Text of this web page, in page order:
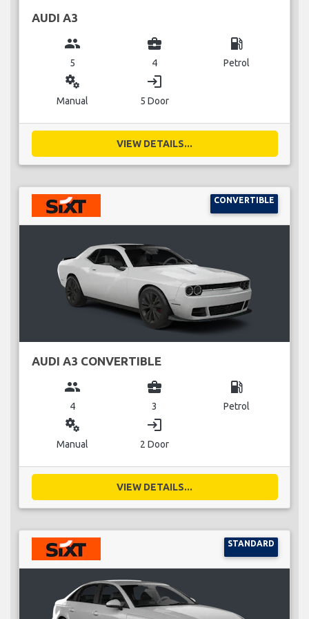
AUDI A3
group
5
business_center
4
local_gas_station
Petrol
miscellaneous_services
Manual
login
5 Door
VIEW DETAILS...
CONVERTIBLE
AUDI A3 CONVERTIBLE
group
4
business_center
3
local_gas_station
Petrol
miscellaneous_services
Manual
login
2 Door
VIEW DETAILS...
STANDARD